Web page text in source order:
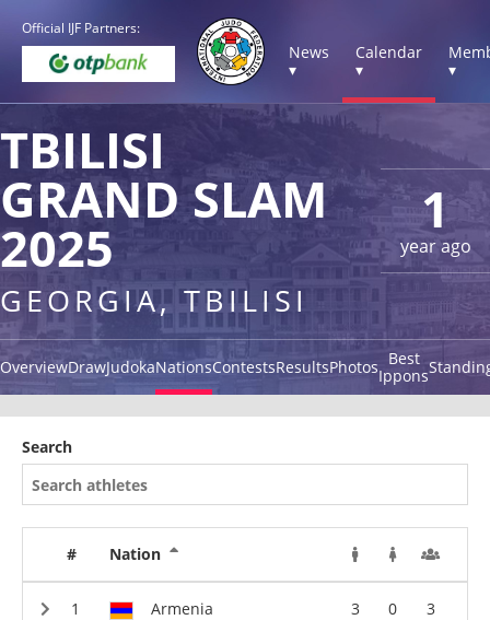
Official IJF Partners:
News
▾
Calendar
▾
▾
1
year ago
TBILISI
GRAND SLAM
2025
GEORGIA, TBILISI
OverviewDrawJudokaNationsContestsResultsPhotos Best
Ippons
Search
# Nation
Armenia 3 0 3